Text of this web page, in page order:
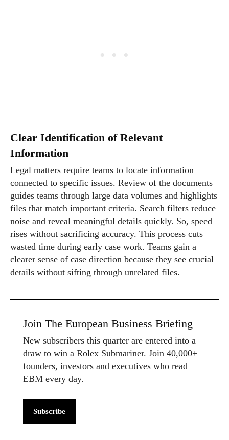
Clear Identification of Relevant
Information
Legal matters require teams to locate information
connected to specific issues. Review of the documents
guides teams through large data volumes and highlights
files that match important criteria. Search filters reduce
noise and reveal meaningful details quickly. So, speed
rises without sacrificing accuracy. This process cuts
wasted time during early case work. Teams gain a
clearer sense of case direction because they see crucial
details without sifting through unrelated files.
Join The European Business Briefing
New subscribers this quarter are entered into a
draw to win a Rolex Submariner. Join 40,000+
founders, investors and executives who read
EBM every day.
Subscribe